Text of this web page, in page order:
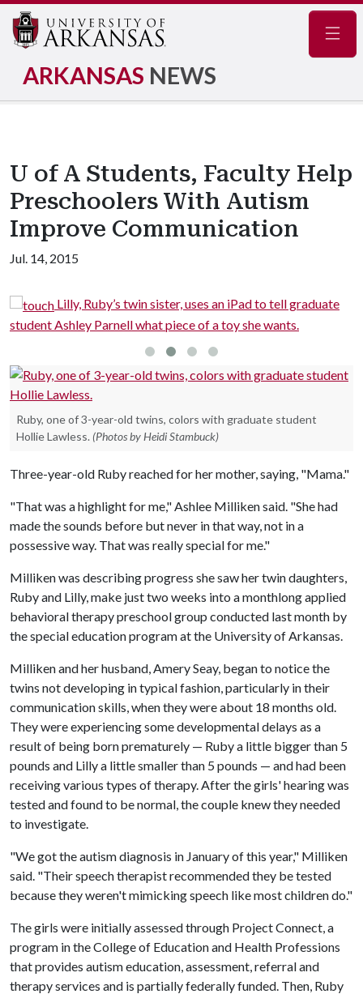
ARKANSAS NEWS
U of A Students, Faculty Help
Preschoolers With Autism
Improve Communication
Jul. 14, 2015
sister, uses an iPad to tell graduate
what piece of a toy she wants.
Ian enjoys
Katie Koehler.
Ruby, one of 3-year-old twins, colors with graduate student
Hollie Lawless. (Photos by Heidi Stambuck)
Three-year-old Ruby reached for her mother, saying, "Mama."
"That was a highlight for me," Ashlee Milliken said. "She had
made the sounds before but never in that way, not in a
possessive way. That was really special for me."
Milliken was describing progress she saw her twin daughters,
Ruby and Lilly, make just two weeks into a monthlong applied
behavioral therapy preschool group conducted last month by
the special education program at the University of Arkansas.
Milliken and her husband, Amery Seay, began to notice the
twins not developing in typical fashion, particularly in their
communication skills, when they were about 18 months old.
They were experiencing some developmental delays as a
result of being born prematurely — Ruby a little bigger than 5
pounds and Lilly a little smaller than 5 pounds — and had been
receiving various types of therapy. After the girls' hearing was
tested and found to be normal, the couple knew they needed
to investigate.
"We got the autism diagnosis in January of this year," Milliken
said. "Their speech therapist recommended they be tested
because they weren't mimicking speech like most children do."
The girls were initially assessed through Project Connect, a
program in the College of Education and Health Professions
that provides autism education, assessment, referral and
therapy services and is partially federally funded. Then, Ruby